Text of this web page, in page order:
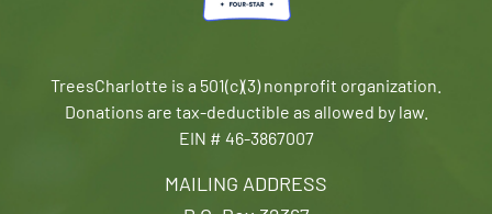
MAILING ADDRESS
TreesCharlotte is a 501(c)(3) nonprofit organization.
Donations are tax-deductible as allowed by law.
EIN # 46-3867007